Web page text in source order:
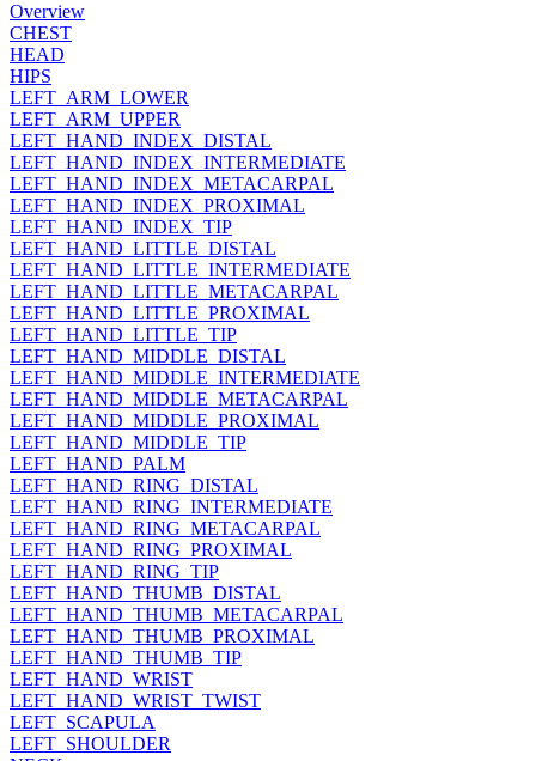
Overview
CHEST
HEAD
HIPS
LEFT_ARM_LOWER
LEFT_ARM_UPPER
LEFT_HAND_INDEX_DISTAL
LEFT_HAND_INDEX_INTERMEDIATE
LEFT_HAND_INDEX_METACARPAL
LEFT_HAND_INDEX_PROXIMAL
LEFT_HAND_INDEX_TIP
LEFT_HAND_LITTLE_DISTAL
LEFT_HAND_LITTLE_INTERMEDIATE
LEFT_HAND_LITTLE_METACARPAL
LEFT_HAND_LITTLE_PROXIMAL
LEFT_HAND_LITTLE_TIP
LEFT_HAND_MIDDLE_DISTAL
LEFT_HAND_MIDDLE_INTERMEDIATE
LEFT_HAND_MIDDLE_METACARPAL
LEFT_HAND_MIDDLE_PROXIMAL
LEFT_HAND_MIDDLE_TIP
LEFT_HAND_PALM
LEFT_HAND_RING_DISTAL
LEFT_HAND_RING_INTERMEDIATE
LEFT_HAND_RING_METACARPAL
LEFT_HAND_RING_PROXIMAL
LEFT_HAND_RING_TIP
LEFT_HAND_THUMB_DISTAL
LEFT_HAND_THUMB_METACARPAL
LEFT_HAND_THUMB_PROXIMAL
LEFT_HAND_THUMB_TIP
LEFT_HAND_WRIST
LEFT_HAND_WRIST_TWIST
LEFT_SCAPULA
LEFT_SHOULDER